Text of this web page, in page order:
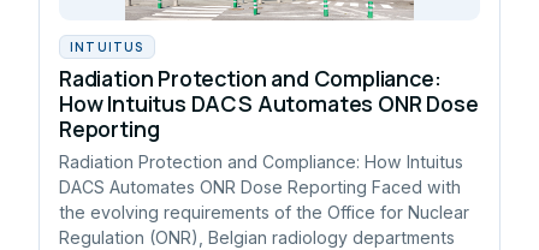
INTUITUS
Radiation Protection and Compliance:
How Intuitus DACS Automates ONR Dose
Reporting
Radiation Protection and Compliance: How Intuitus
DACS Automates ONR Dose Reporting Faced with
the evolving requirements of the Office for Nuclear
Regulation (ONR), Belgian radiology departments